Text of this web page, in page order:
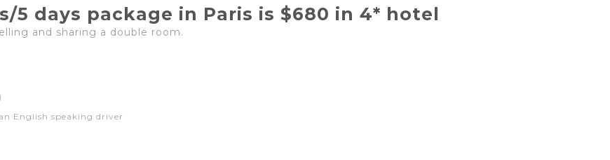
days package in Paris is $680 in 4* hotel
and sharing a double room.
English speaking driver